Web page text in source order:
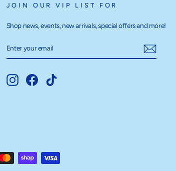
JOIN OUR VIP LIST FOR
Shop news, events, new arrivals, special offers and more!
YOUR
EMAIL
InstagramFacebookTikTok